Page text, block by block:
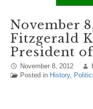
November
Fitzgerald
President
November 8, 2012
Posted in History,